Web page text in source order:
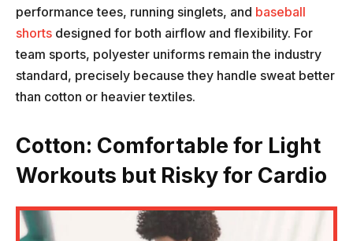
performance tees, running singlets, and baseball
shorts designed for both airflow and flexibility. For
team sports, polyester uniforms remain the industry
standard, precisely because they handle sweat better
than cotton or heavier textiles.
Cotton: Comfortable for Light
Workouts but Risky for Cardio